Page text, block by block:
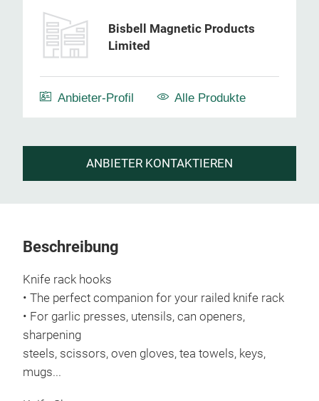
Bisbell Magnetic Products
Limited
Anbieter-Profil Alle Produkte
ANBIETER KONTAKTIEREN
Beschreibung
Knife rack hooks
• The perfect companion for your railed knife rack
• For garlic presses, utensils, can openers,
sharpening
steels, scissors, oven gloves, tea towels, keys,
mugs...